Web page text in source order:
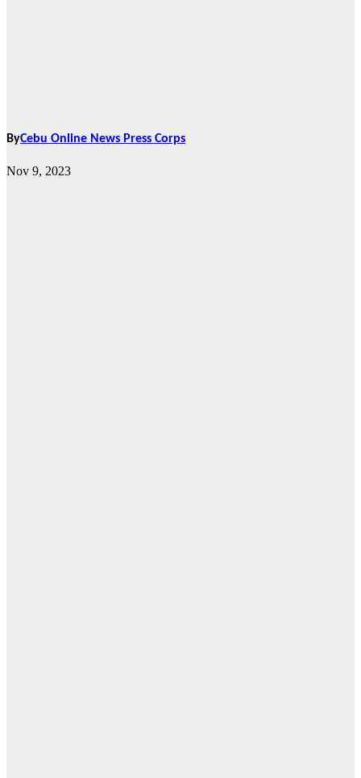
ByCebu Online News Press Corps
Nov 9, 2023